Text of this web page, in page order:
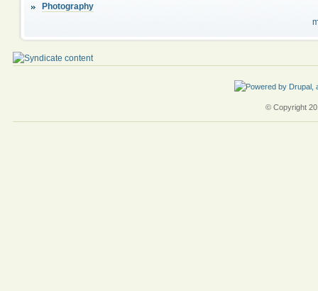
Photography
© Copyright